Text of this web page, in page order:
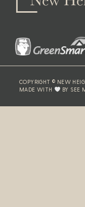
COPYRIGHT © NEW
MADE WITH
BY SEE